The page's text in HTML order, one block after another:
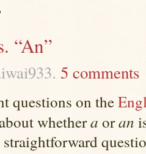
“An”
5 comments
questions on the
whethera oran
straightforward